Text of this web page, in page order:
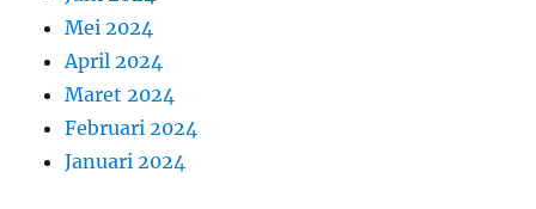
Mei 2024
April 2024
Maret 2024
Februari 2024
Januari 2024